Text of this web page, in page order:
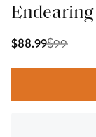
$88.99$99